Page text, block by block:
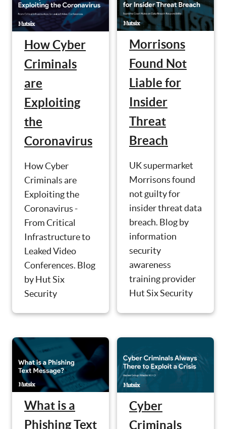
How Cyber
Criminals
are
Exploiting
the
Coronavirus
How Cyber
Criminals are
Exploiting the
Coronavirus -
From Critical
Infrastructure to
Leaked Video
Conferences. Blog
by Hut Six
Security
Morrisons
Found Not
Liable for
Insider
Threat
Breach
UK supermarket
Morrisons found
not guilty for
insider threat data
breach. Blog by
information
security
awareness
training provider
Hut Six Security
What is a
Phishing Text
Cyber
Criminals